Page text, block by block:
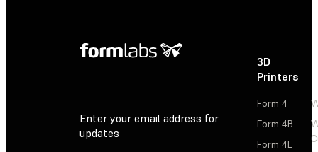
Enter your email address for
updates
3D
Printers
Form 4
Form 4B
Form 4L